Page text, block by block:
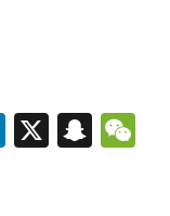
LinkedIn
X